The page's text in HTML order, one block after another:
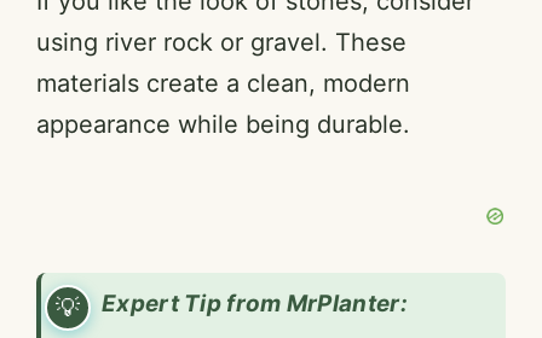
using river rock or gravel. These
materials create a clean, modern
appearance while being durable.
Expert Tip from MrPlanter: